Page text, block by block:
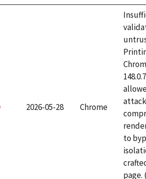
2026-05-28 Chrome
to
page.